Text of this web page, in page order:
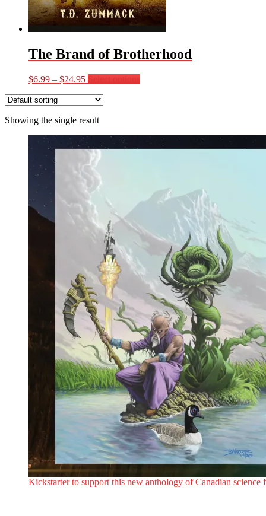
The Brand of Brotherhood
$6.99 – $24.95Price
$6.99
$24.95
options
the
Showing the single result
Kickstarter to support this new anthology of Canadian science